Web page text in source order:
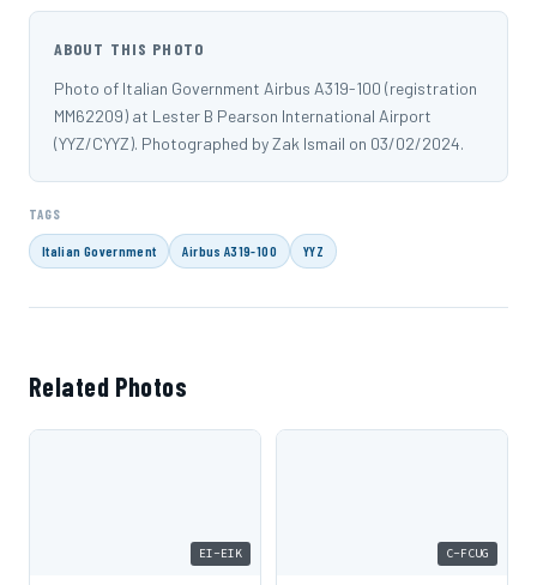
ABOUT THIS PHOTO
Photo of Italian Government Airbus A319-100 (registration
MM62209) at Lester B Pearson International Airport
(YYZ/CYYZ). Photographed by Zak Ismail on 03/02/2024.
TAGS
Italian Government Airbus A319-100 YYZ
Related Photos
EI-EIK C-FCUG